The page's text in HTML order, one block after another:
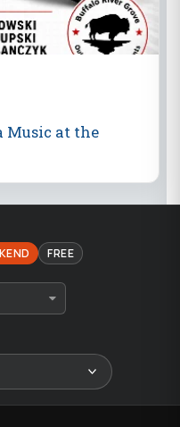
Music at the
FREE